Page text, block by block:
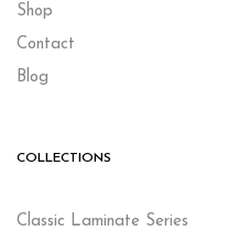
Shop
Contact
Blog
COLLECTIONS
Classic Laminate Series